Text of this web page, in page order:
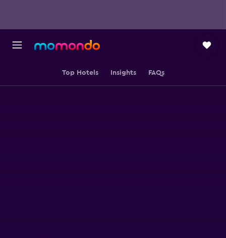
Top Hotels Insights FAQs